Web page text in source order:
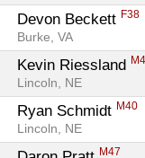
Devon Beckett F38
Burke, VA
Kevin Riessland
Lincoln, NE
Ryan Schmidt M40
Lincoln, NE
M47